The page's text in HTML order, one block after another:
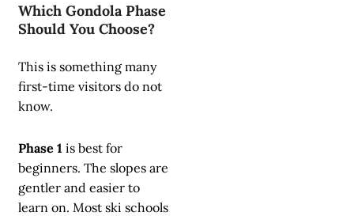
Which Gondola Phase
Should You Choose?
This is something many
first-time visitors do not
know.
Phase 1 is best for
beginners. The slopes are
gentler and easier to
learn on. Most ski schools